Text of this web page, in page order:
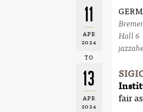
11
APR
2024
TO
13
APR
2024
Hall 6
fair